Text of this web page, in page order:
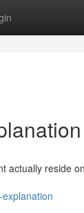
actually reside